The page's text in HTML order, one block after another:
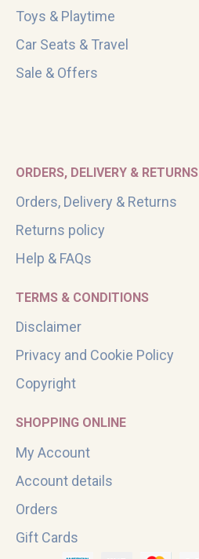
Toys & Playtime
Car Seats & Travel
Sale & Offers
ORDERS, DELIVERY & RETURNS
Orders, Delivery & Returns
Returns policy
Help & FAQs
TERMS & CONDITIONS
Disclaimer
Privacy and Cookie Policy
Copyright
SHOPPING ONLINE
My Account
Account details
Orders
Gift Cards